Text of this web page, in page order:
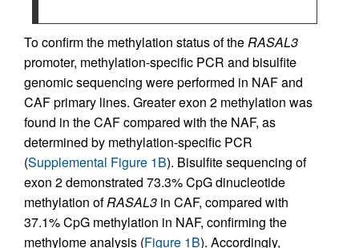
To confirm the methylation status of theRASAL3
promoter, methylation-specific PCR and bisulfite
genomic sequencing were performed in NAF and
CAF primary lines. Greater exon 2 methylation was
found in the CAF compared with the NAF, as
determined by methylation-specific PCR
(Supplemental Figure 1B). Bisulfite sequencing of
exon 2 demonstrated 73.3% CpG dinucleotide
methylation ofRASAL3 in CAF, compared with
37.1% CpG methylation in NAF, confirming the
methylome analysis (Figure 1B). Accordingly,